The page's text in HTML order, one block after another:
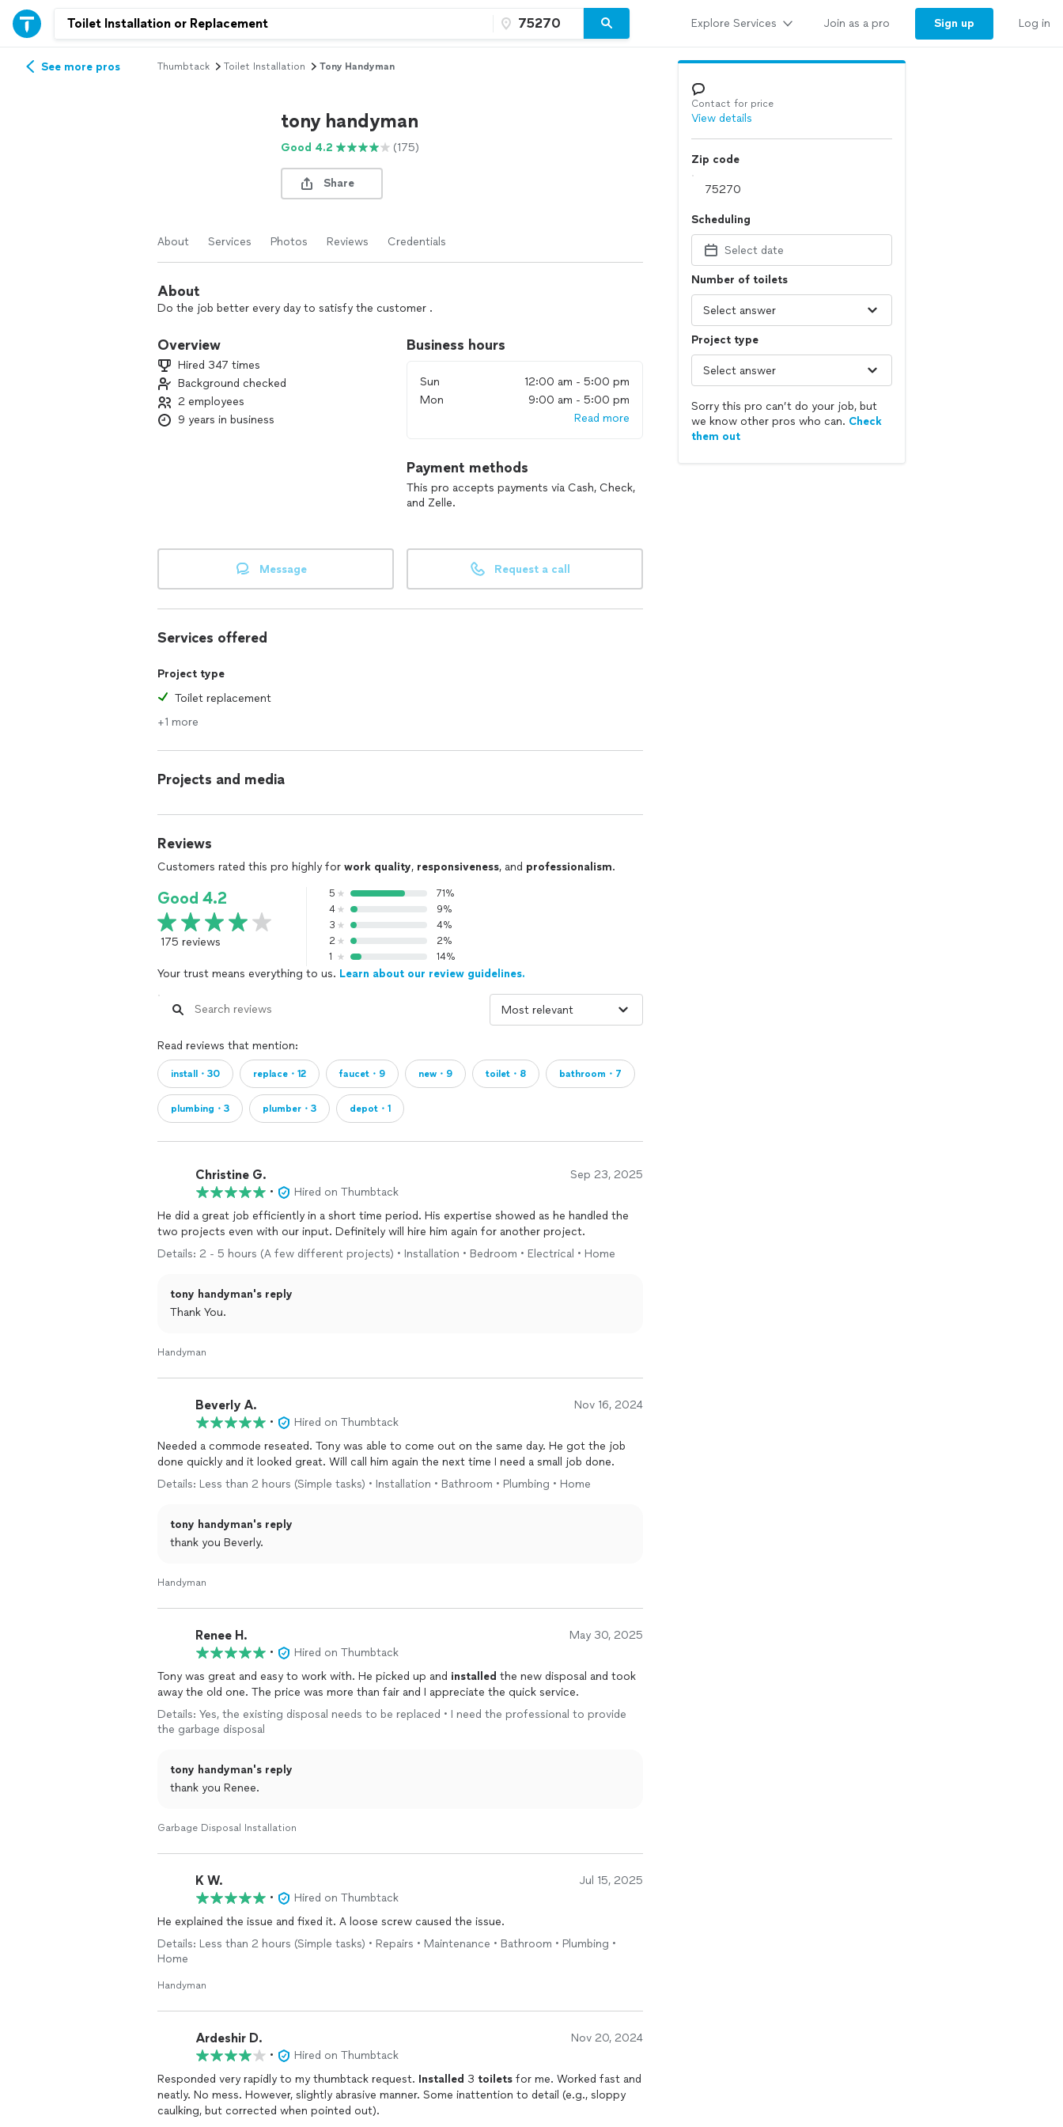
Explore Services Join as a pro Sign up Log in
See more pros Thumbtack Toilet Installation Tony Handyman
tony handyman
Good 4.2 (175)
Share
About Services Photos Reviews Credentials
About
Do the job better every day to satisfy the customer .
Overview
Hired 347 times
Background checked
2 employees
9 years in business
Business hours
Sun
12:00 am - 5:00 pm
Mon
9:00 am - 5:00 pm
Read more
Payment methods
This pro accepts payments via Cash, Check,
and Zelle.
Message Request a call
Services offered
Project type
Toilet replacement
+1 more
Projects and media
Reviews
Customers rated this pro highly for work quality, responsiveness, and professionalism.
Good 4.2
175 reviews
5
71%
4
9%
3
4%
2
2%
1
14%
Your trust means everything to us. Learn about our review guidelines.
Read reviews that mention:
install・30 replace・12 faucet・9 new・9 toilet・8 bathroom・7
plumbing・3 plumber・3 depot・1
Christine G. Sep 23, 2025
•
Hired on Thumbtack
He did a great job efficiently in a short time period. His expertise showed as he handled the
two projects even with our input. Definitely will hire him again for another project.
Details: 2 - 5 hours (A few different projects) • Installation • Bedroom • Electrical • Home
tony handyman's reply
Thank You.
Handyman
Beverly A. Nov 16, 2024
•
Hired on Thumbtack
Needed a commode reseated. Tony was able to come out on the same day. He got the job
done quickly and it looked great. Will call him again the next time I need a small job done.
Details: Less than 2 hours (Simple tasks) • Installation • Bathroom • Plumbing • Home
tony handyman's reply
thank you Beverly.
Handyman
Renee H. May 30, 2025
•
Hired on Thumbtack
Tony was great and easy to work with. He picked up and installed the new disposal and took
away the old one. The price was more than fair and I appreciate the quick service.
Details: Yes, the existing disposal needs to be replaced • I need the professional to provide
the garbage disposal
tony handyman's reply
thank you Renee.
Garbage Disposal Installation
K W. Jul 15, 2025
•
Hired on Thumbtack
He explained the issue and fixed it. A loose screw caused the issue.
Details: Less than 2 hours (Simple tasks) • Repairs • Maintenance • Bathroom • Plumbing •
Home
Handyman
Ardeshir D. Nov 20, 2024
•
Hired on Thumbtack
Responded very rapidly to my thumbtack request. Installed 3 toilets for me. Worked fast and
neatly. No mess. However, slightly abrasive manner. Some inattention to detail (e.g., sloppy
caulking, but corrected when pointed out).
Contact for price
View details
Zip code
Scheduling
Select date
Number of toilets
Project type
Sorry this pro can’t do your job, but
we know other pros who can. Check
them out